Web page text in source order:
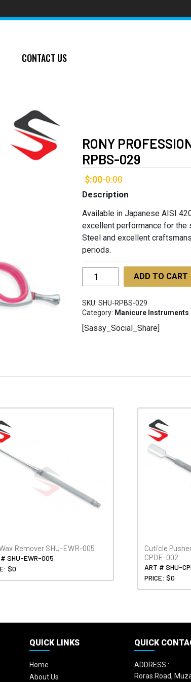
CONTACT US
RONY
RPBS-029
$:00-0:00
Description
Available in Japanese AISI
excellent performance for the
Steel and excellent
periods.
Rony
Professional
Scissors
SHU-
RPBS-
ADD TO CART
SKU: SHU-RPBS-029
Category: Manicure Instruments
[Sassy_Social_Share]
Remover SHU-EWR-005
SHU-EWR-005
$0
Cuticle
CPDE-002
ART # SHU-
PRICE: $0
QUICK LINKS
Home
About Us
QUICK
ADDRESS :
Roras Road,